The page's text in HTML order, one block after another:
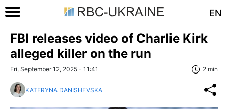
EN
FBI releases video of Charlie Kirk
alleged killer on the run
Fri, September 12, 2025 - 11:41 2 min
KATERYNA DANISHEVSKA